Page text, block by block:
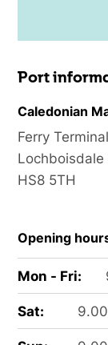
Port
Caledonian
Ferry Terminal
Lochboisdale
HS8 5TH
Opening
Mon - Fri:
Sat: